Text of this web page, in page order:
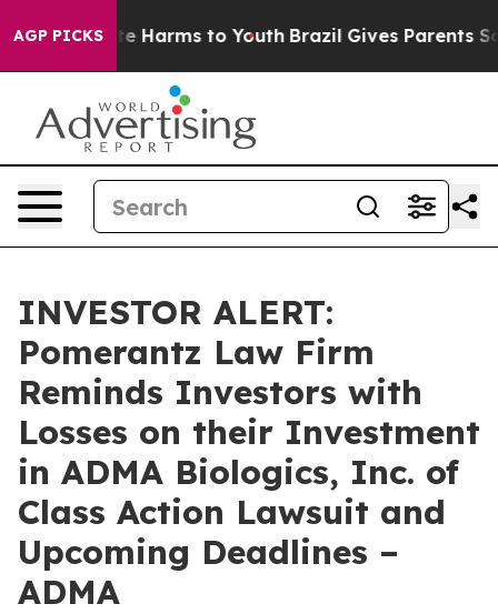
AGP PICKS
to Abate Harms to Youth Brazil Gives Parents
INVESTOR ALERT:
Pomerantz Law Firm
Reminds Investors with
Losses on their Investment
in ADMA Biologics, Inc. of
Class Action Lawsuit and
Upcoming Deadlines –
ADMA